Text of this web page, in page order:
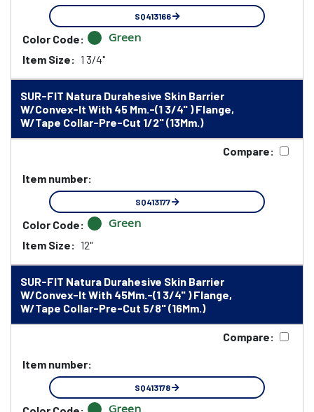
SQ413166
Color Code: Green
Item Size: 1 3/4"
SUR-FIT Natura Durahesive Skin Barrier
W/Convex-It With 45 Mm.-(1 3/4" ) Flange,
W/Tape Collar-Pre-Cut 1/2" (13Mm.)
Compare:
Item number:
SQ413177
Color Code: Green
Item Size: 12"
SUR-FIT Natura Durahesive Skin Barrier
W/Convex-It With 45Mm.-(1 3/4" ) Flange,
W/Tape Collar-Pre-Cut 5/8" (16Mm.)
Compare:
Item number:
SQ413178
Green